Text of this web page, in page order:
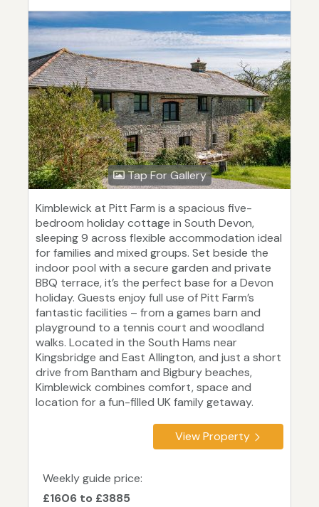
Tap For Gallery
Kimblewick at Pitt Farm is a spacious five-
bedroom holiday cottage in South Devon,
sleeping 9 across flexible accommodation ideal
for families and mixed groups. Set beside the
indoor pool with a secure garden and private
BBQ terrace, it’s the perfect base for a Devon
holiday. Guests enjoy full use of Pitt Farm’s
fantastic facilities – from a games barn and
playground to a tennis court and woodland
walks. Located in the South Hams near
Kingsbridge and East Allington, and just a short
drive from Bantham and Bigbury beaches,
Kimblewick combines comfort, space and
location for a fun-filled UK family getaway.
View Property
Weekly guide price:
£1606 to £3885